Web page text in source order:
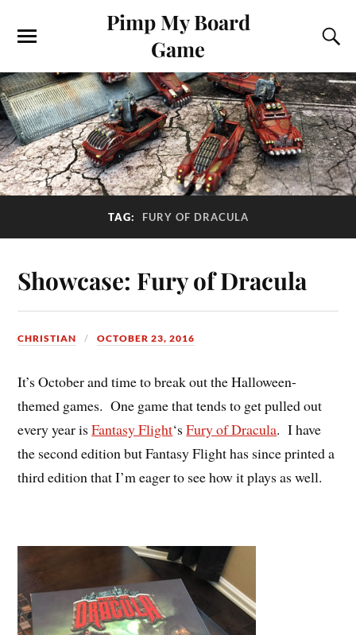
Pimp My Board
Game
TAG: FURY OF DRACULA
Showcase: Fury of Dracula
CHRISTIAN OCTOBER 23, 2016
It’s October and time to break out the Halloween-
themed games. One game that tends to get pulled out
every year isFantasy Flight‘sFury of Dracula. I have
the second edition but Fantasy Flight has since printed a
third edition that I’m eager to see how it plays as well.